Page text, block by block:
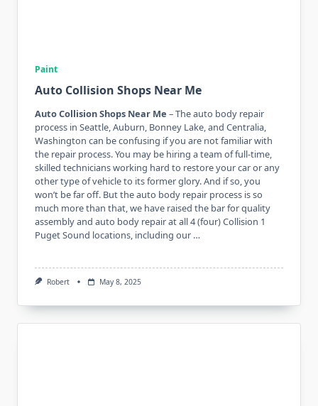
Paint
Auto Collision Shops Near Me
Auto Collision Shops Near Me – The auto body repair
process in Seattle, Auburn, Bonney Lake, and Centralia,
Washington can be confusing if you are not familiar with
the repair process. You may be hiring a team of full-time,
skilled technicians working hard to restore your car or any
other type of vehicle to its former glory. And if so, you
won’t be far off. But the auto body repair process is so
much more than that, we have raised the bar for quality
assembly and auto body repair at all 4 (four) Collision 1
Puget Sound locations, including our …
Robert May 8, 2025